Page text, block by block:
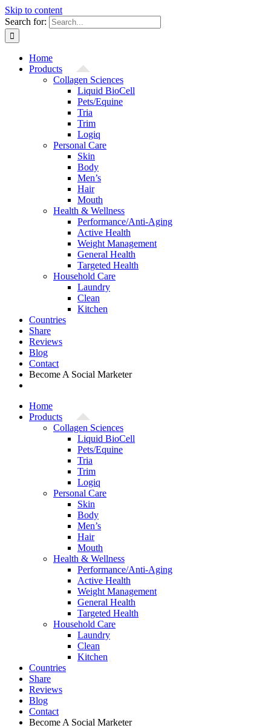
Skip to content
Search for:
Home
Products
Collagen Sciences
Liquid BioCell
Pets/Equine
Tria
Trim
Logiq
Personal Care
Skin
Body
Men’s
Hair
Mouth
Health & Wellness
Performance/Anti-Aging
Active Health
Weight Management
General Health
Targeted Health
Household Care
Laundry
Clean
Kitchen
Countries
Share
Reviews
Blog
Contact
Become A Social Marketer
Home
Products
Collagen Sciences
Liquid BioCell
Pets/Equine
Tria
Trim
Logiq
Personal Care
Skin
Body
Men’s
Hair
Mouth
Health & Wellness
Performance/Anti-Aging
Active Health
Weight Management
General Health
Targeted Health
Household Care
Laundry
Clean
Kitchen
Countries
Share
Reviews
Blog
Contact
Become A Social Marketer